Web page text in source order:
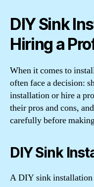
DIY Sink
Hiring a
When it comes to
often face a decision:
installation or hire a
their pros and cons,
carefully before
DIY Sink
A DIY sink installation